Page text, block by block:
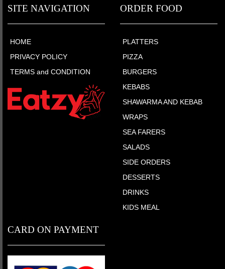
SITE NAVIGATION
HOME
PRIVACY POLICY
TERMS and CONDITION
ORDER FOOD
PLATTERS
PIZZA
BURGERS
KEBABS
SHAWARMA AND KEBAB
WRAPS
SEA FARERS
SALADS
SIDE ORDERS
DESSERTS
DRINKS
KIDS MEAL
CARD ON PAYMENT